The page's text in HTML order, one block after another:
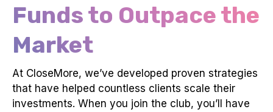
Funds to Outpace the
Market
At CloseMore, we’ve developed proven strategies
that have helped countless clients scale their
investments. When you join the club, you’ll have